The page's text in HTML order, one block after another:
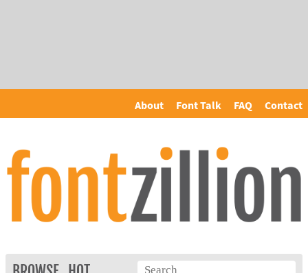
About Font Talk FAQ Contact